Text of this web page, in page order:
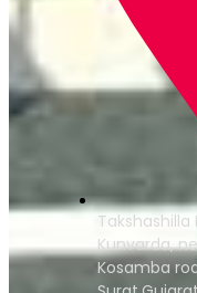
Kunvarda,
Kosamba